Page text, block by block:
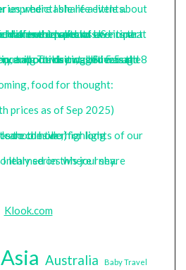
Klook.com
Asia Australia Baby Travel